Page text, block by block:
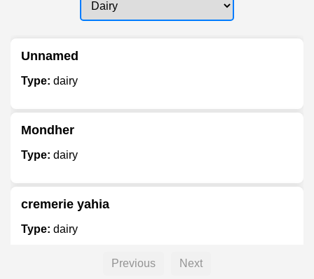
Unnamed
Type: dairy
Mondher
Type: dairy
cremerie yahia
Type: dairy
Previous Next